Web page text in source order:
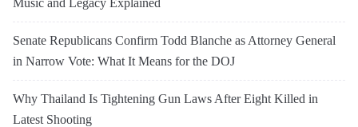
Senate Republicans Confirm Todd Blanche as Attorney General
in Narrow Vote: What It Means for the DOJ
Why Thailand Is Tightening Gun Laws After Eight Killed in
Latest Shooting